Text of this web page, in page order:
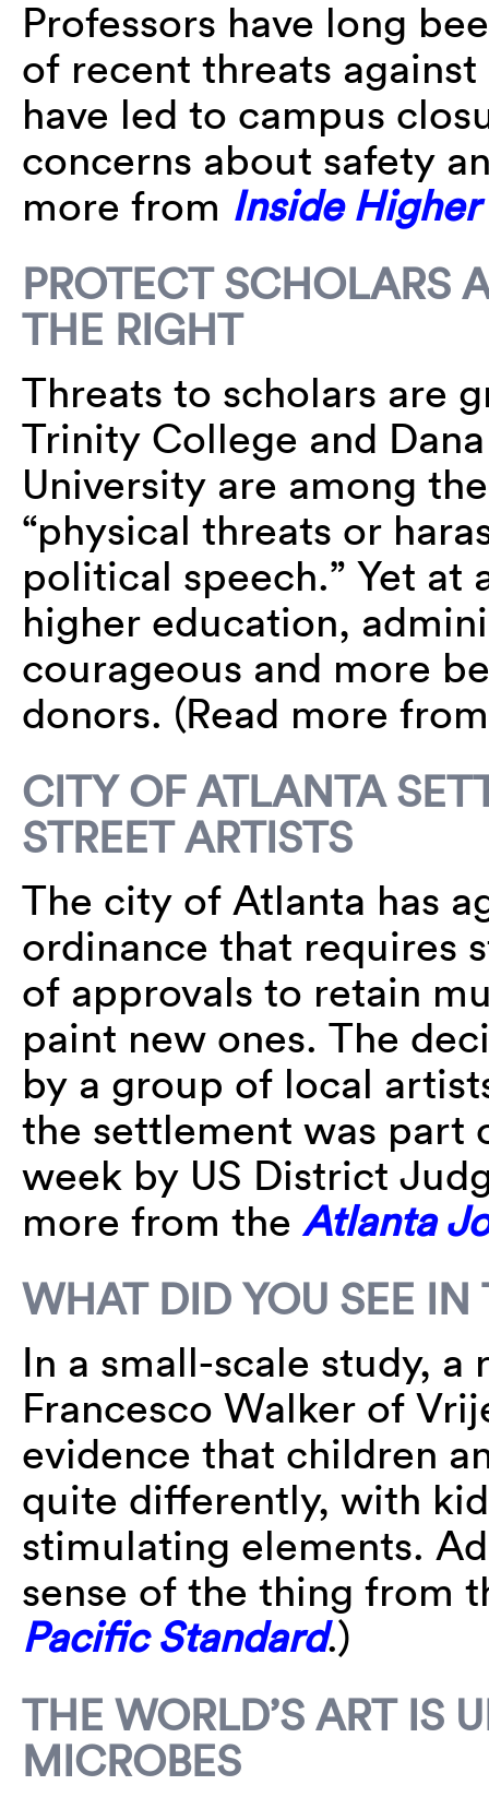
Professors have long
of recent threats
have led to campus
concerns about safety
more from Inside Higher
PROTECT SCHOLARS
THE RIGHT
Threats to scholars are
Trinity College and
University are among
“physical threats or
political speech.” Yet
higher education,
courageous and more
donors. (Read more
CITY OF ATLANTA
STREET ARTISTS
The city of Atlanta has
ordinance that requires
of approvals to retain
paint new ones. The
by a group of local
the settlement was part
week by US District
more from the Atlanta
WHAT DID YOU SEE
In a small-scale study, a
Francesco Walker of
evidence that children
quite differently, with
stimulating elements.
sense of the thing from
Pacific Standard.)
THE WORLD’S ART IS
MICROBES